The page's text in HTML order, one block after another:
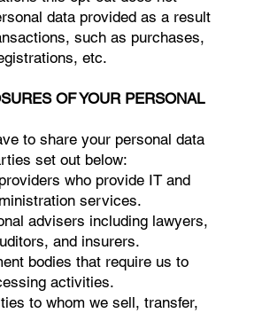
data provided as a result
such as purchases,
etc.
OF YOUR PERSONAL
to share your personal data
set out below:
who provide IT and
services.
advisers including lawyers,
and insurers.
bodies that require us to
activities.
to whom we sell, transfer,